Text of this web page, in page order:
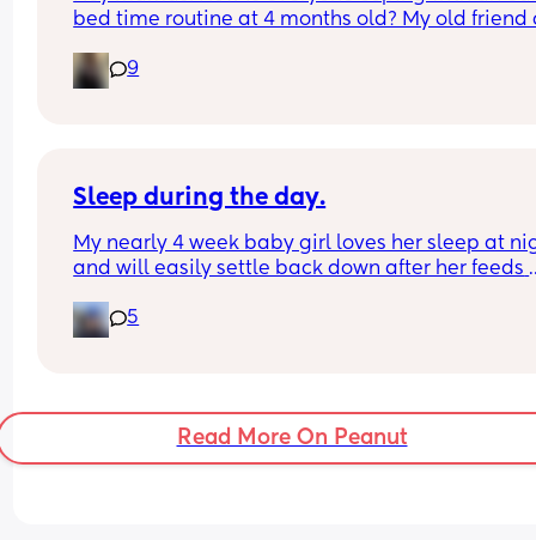
bed time routine at 4 months old? My old friend
should be the norm but my girl will not go to
9
Sleep during the day.
My nearly 4 week baby girl loves her sleep at
and will easily settle back down after her feeds
or when she does she will sleep in my arms, if I
transfer her to her cot she wakes straight away.
5
Read More On Peanut